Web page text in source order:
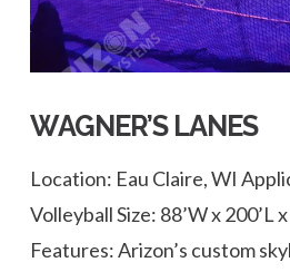
WAGNER’S LANES
Location: Eau Claire, WI
Volleyball Size: 88’W x 200’L
Features: Arizon’s custom